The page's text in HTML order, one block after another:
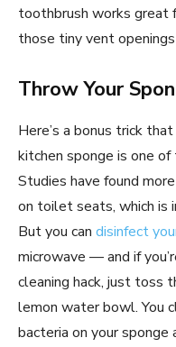
toothbrush works great
those tiny vent
Throw Your
Here’s a bonus trick
kitchen sponge is one
Studies have found
on toilet seats, which is
But you can disinfect
microwave — and if
cleaning hack, just toss
lemon water bowl. You
bacteria on your